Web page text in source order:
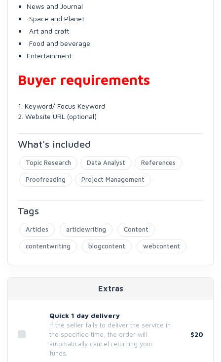
News and Journal
·Space and Planet
·Art and craft
·Food and beverage
Entertainment
Buyer requirements
1. Keyword/ Focus Keyword
2. Website URL (optional)
What's included
Topic Research Data Analyst References
Proofreading Project Management
Tags
Articles articlewriting Content
contentwriting blogcontent webcontent
Extras
Quick 1 day delivery
If the seller fails to deliver the service in
the specified time, the order will
automatically cancel returning your
funds.
$20